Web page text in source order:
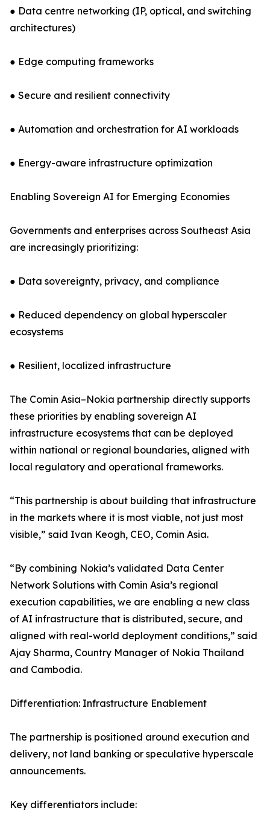
● Data centre networking (IP, optical, and switching
architectures)
● Edge computing frameworks
● Secure and resilient connectivity
● Automation and orchestration for AI workloads
● Energy-aware infrastructure optimization
Enabling Sovereign AI for Emerging Economies
Governments and enterprises across Southeast Asia
are increasingly prioritizing:
● Data sovereignty, privacy, and compliance
● Reduced dependency on global hyperscaler
ecosystems
● Resilient, localized infrastructure
The Comin Asia–Nokia partnership directly supports
these priorities by enabling sovereign AI
infrastructure ecosystems that can be deployed
within national or regional boundaries, aligned with
local regulatory and operational frameworks.
“This partnership is about building that infrastructure
in the markets where it is most viable, not just most
visible,” said Ivan Keogh, CEO, Comin Asia.
“By combining Nokia’s validated Data Center
Network Solutions with Comin Asia’s regional
execution capabilities, we are enabling a new class
of AI infrastructure that is distributed, secure, and
aligned with real-world deployment conditions,” said
Ajay Sharma, Country Manager of Nokia Thailand
and Cambodia.
Differentiation: Infrastructure Enablement
The partnership is positioned around execution and
delivery, not land banking or speculative hyperscale
announcements.
Key differentiators include: